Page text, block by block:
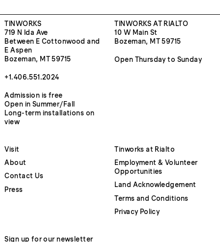
TINWORKS
719 N Ida Ave
Between E Cottonwood and
E Aspen
Bozeman, MT 59715
+1.406.551.2024
Admission is free
Open in Summer/Fall
Long-term installations on
view
TINWORKS AT RIALTO
10 W Main St
Bozeman, MT 59715
Open Thursday to Sunday
Visit
About
Contact Us
Press
Tinworks at Rialto
Employment & Volunteer
Opportunities
Land Acknowledgement
Terms and Conditions
Privacy Policy
Sign up for our newsletter